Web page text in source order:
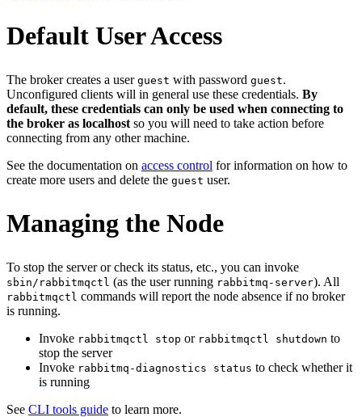
Default User Access
The broker creates a user guest with password guest.
Unconfigured clients will in general use these credentials. By
default, these credentials can only be used when connecting to
the broker as localhost so you will need to take action before
connecting from any other machine.
See the documentation on access control for information on how to
create more users and delete the guest user.
Managing the Node
To stop the server or check its status, etc., you can invoke
sbin/rabbitmqctl (as the user running rabbitmq-server). All
rabbitmqctl commands will report the node absence if no broker
is running.
Invoke rabbitmqctl stop or rabbitmqctl shutdown to
stop the server
Invoke rabbitmq-diagnostics status to check whether it
is running
See CLI tools guide to learn more.